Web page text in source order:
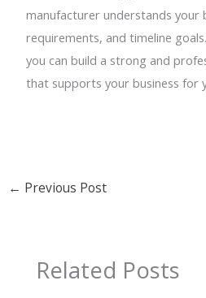
manufacturer understands your
requirements, and timeline
you can build a strong and
that supports your business for
← Previous Post
Related Posts